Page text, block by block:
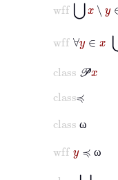
class 𝒫x
class
ω
class
ω
wff
class ⋃